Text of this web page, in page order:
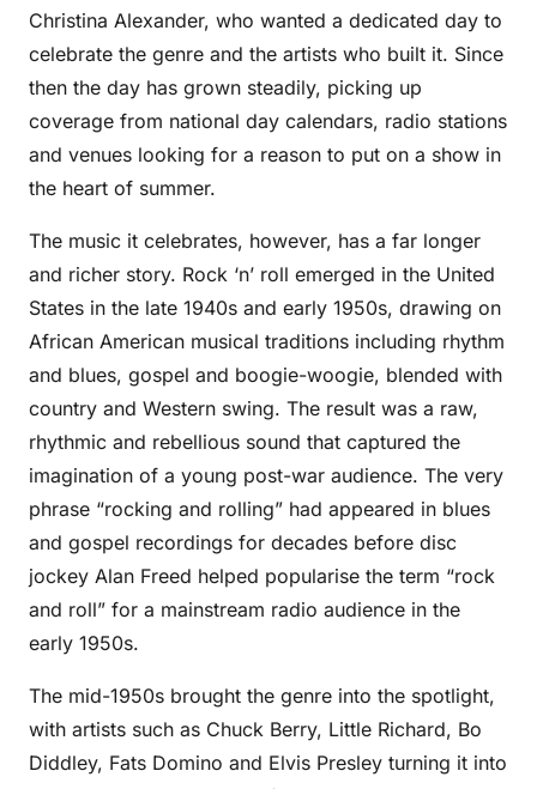
Christina Alexander, who wanted a dedicated day to
celebrate the genre and the artists who built it. Since
then the day has grown steadily, picking up
coverage from national day calendars, radio stations
and venues looking for a reason to put on a show in
the heart of summer.
The music it celebrates, however, has a far longer
and richer story. Rock ‘n’ roll emerged in the United
States in the late 1940s and early 1950s, drawing on
African American musical traditions including rhythm
and blues, gospel and boogie-woogie, blended with
country and Western swing. The result was a raw,
rhythmic and rebellious sound that captured the
imagination of a young post-war audience. The very
phrase “rocking and rolling” had appeared in blues
and gospel recordings for decades before disc
jockey Alan Freed helped popularise the term “rock
and roll” for a mainstream radio audience in the
early 1950s.
The mid-1950s brought the genre into the spotlight,
with artists such as Chuck Berry, Little Richard, Bo
Diddley, Fats Domino and Elvis Presley turning it into